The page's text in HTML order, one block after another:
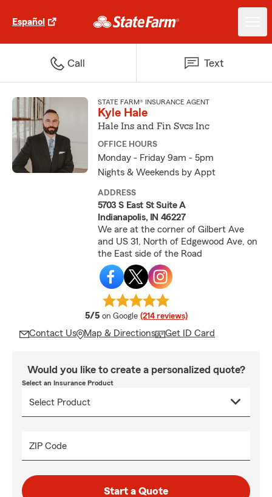
Español
Call Text
STATE FARM® INSURANCE AGENT
Kyle Hale
Hale Ins and Fin Svcs Inc
OFFICE HOURS
Monday - Friday 9am - 5pm
Nights & Weekends by Appt
ADDRESS
5703 S East St Suite A
Indianapolis, IN 46227
We are at the corner of Gilbert Ave
and US 31, North of Edgewood Ave, on
the East side of the Road
5/5 average rating
on Google (214 reviews)
Contact Us Map & Directions Get ID Card
Would you like to create a personalized quote?
Select an Insurance Product
ZIP Code
Start a Quote